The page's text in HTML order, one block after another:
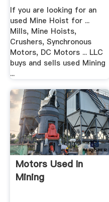
If you are looking for an
used Mine Hoist for ...
Mills, Mine Hoists,
Crushers, Synchronous
Motors, DC Motors ... LLC
buys and sells used Mining
...
Motors Used In
Mining